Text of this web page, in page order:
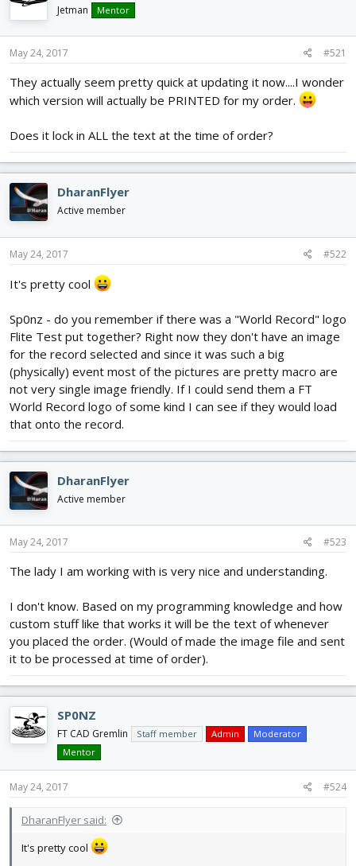
d
s
t
a
t
e
d
t
Jetman Mentor
May 24, 2017 #521
They actually seem pretty quick at updating it now....I wonder
which version will actually be PRINTED for my order.
Does it lock in ALL the text at the time of order?
DharanFlyer
Active member
May 24, 2017 #522
It's pretty cool
Sp0nz - do you remember if there was a "World Record" logo
Flite Test put together? Right now they don't have an image
for the record selected and since it was such a big
(physically) event most of the pictures are pretty macro are
not very single image friendly. If I could send them a FT
World Record logo of some kind I can see if they would load
that onto the record.
DharanFlyer
Active member
May 24, 2017 #523
The lady I am working with is very nice and understanding.
I don't know. Based on my programming knowledge and how
custom stuff like that works it will be the text of whenever
you placed the order. (Would of made the image file and sent
it to be processed at time of order).
SP0NZ
FT CAD Gremlin Staff member Admin
Moderator
Mentor
May 24, 2017 #524
DharanFlyer said:
It's pretty cool